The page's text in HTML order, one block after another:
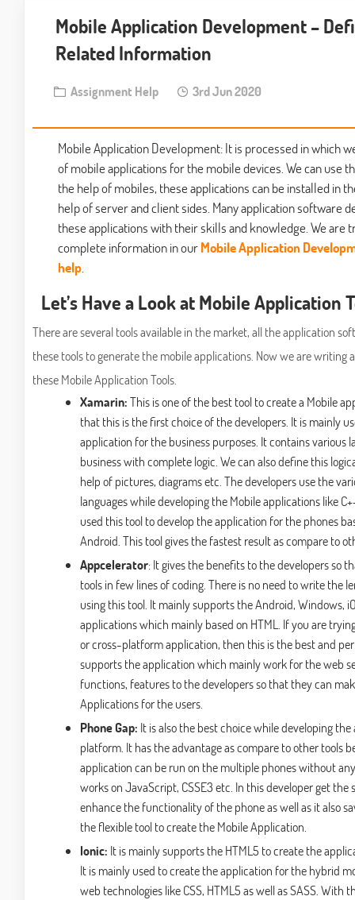
Mobile Application Development –
Related Information
Assignment Help 3rd Jun 2020
Mobile Application Development: It is processed in which
of mobile applications for the mobile devices. We can use
the help of mobiles, these applications can be installed in
help of server and client sides. Many application software
these applications with their skills and knowledge. We are
complete information in ourMobile Application
help.
Let’s Have a Look at Mobile Application
There are several tools available in the market, all the application
these tools to generate the mobile applications. Now we are
these Mobile Application Tools.
Xamarin:This is one of the best tool to create a Mobile
that this is the first choice of the developers. It is mainly
application for the business purposes. It contains various
business with complete logic. We can also define this
help of pictures, diagrams etc. The developers use the
languages while developing the Mobile applications like
used this tool to develop the application for the phones
Android. This tool gives the fastest result as compare to
Appcelerator: It gives the benefits to the developers so
tools in few lines of coding. There is no need to write the
using this tool. It mainly supports the Android, Windows,
applications which mainly based on HTML. If you are
or cross-platform application, then this is the best and
supports the application which mainly work for the web
functions, features to the developers so that they can
Applications for the users.
Phone Gap: It is also the best choice while developing
platform. It has the advantage as compare to other tools
application can be run on the multiple phones without
works on JavaScript, CSSE3 etc. In this developer get the
enhance the functionality of the phone as well as it also
the flexible tool to create the Mobile Application.
Ionic: It is mainly supports the HTML5 to create the
It is mainly used to create the application for the hybrid
web technologies like CSS, HTML5 as well as SASS. With